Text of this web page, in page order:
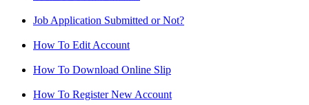
Job Application Submitted or Not?
How To Edit Account
How To Download Online Slip
How To Register New Account